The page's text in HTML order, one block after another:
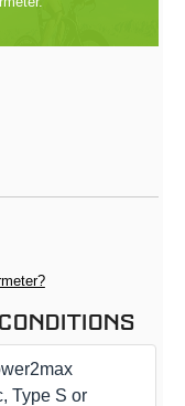
Type S or